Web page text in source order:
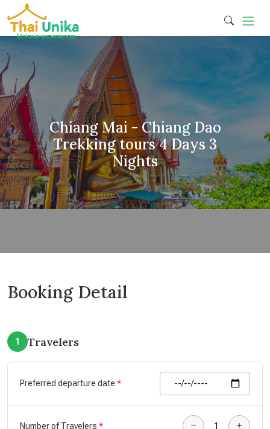
Chiang Mai - Chiang Dao
Trekking tours 4 Days 3
Nights
Booking Detail
1 Travelers
Preferred departure date
Number of Travelers